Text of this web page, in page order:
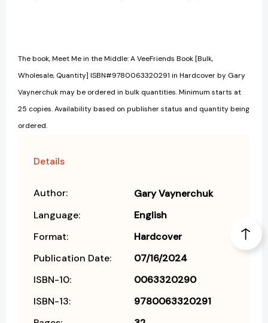
The book, Meet Me in the Middle: A VeeFriends Book [Bulk,
Wholesale, Quantity] ISBN#9780063320291 in Hardcover by Gary
Vaynerchuk may be ordered in bulk quantities. Minimum starts at
25 copies. Availability based on publisher status and quantity being
ordered.
Details
Author:
Gary Vaynerchuk
Language:
English
Format:
Hardcover
Publication Date:
07/16/2024
ISBN-10:
0063320290
ISBN-13:
9780063320291